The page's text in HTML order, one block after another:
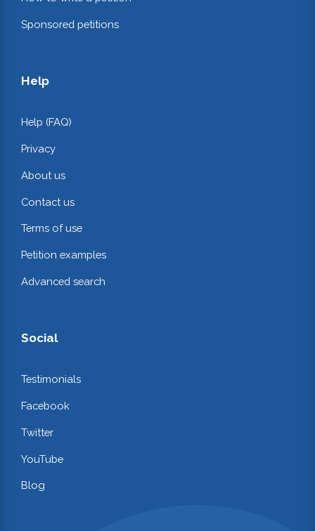
Sponsored petitions
Help
Help (FAQ)
Privacy
About us
Contact us
Terms of use
Petition examples
Advanced search
Social
Testimonials
Facebook
Twitter
YouTube
Blog